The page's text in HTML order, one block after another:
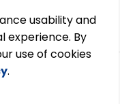
usability and
experience. By
use of cookies
.
DSB